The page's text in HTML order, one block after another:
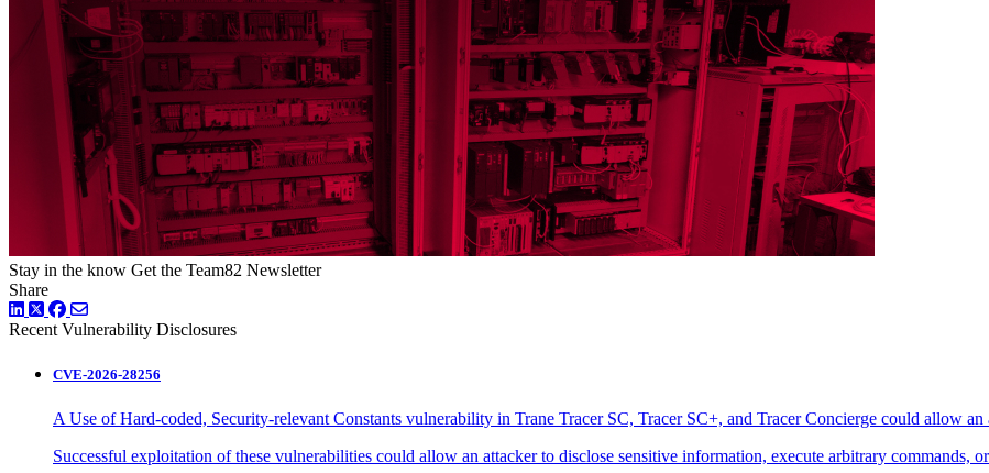
Stay in the know Get the Team82 Newsletter
Share
LinkedIn
TwitterFacebook
Recent Vulnerability Disclosures
CVE-2026-28256
A Use of Hard-coded, Security-relevant Constants vulnerability in Trane Tracer SC, Tracer SC+, and Tracer Concierge could allow
Successful exploitation of these vulnerabilities could allow an attacker to disclose sensitive information, execute arbitrary commands,